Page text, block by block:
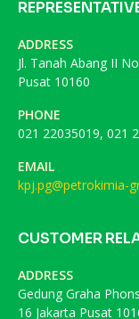
ADDRESS
Jl. Tanah Abang II
Pusat 10160
PHONE
021 22035019, 021
EMAIL
kpj.pg@petrokimia-
CUSTOMER
ADDRESS
Gedung Graha
16 Jakarta Pusat